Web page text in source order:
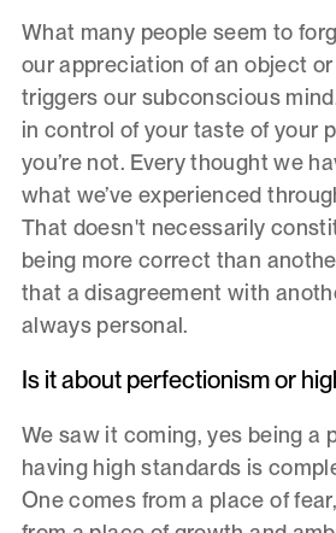
What many people seem to
our appreciation of an object
triggers our subconscious
in control of your taste of your
you’re not. Every thought we
what we’ve experienced
That doesn't necessarily
being more correct than
that a disagreement with
always personal.
Is it about perfectionism or
We saw it coming, yes being a
having high standards is
One comes from a place of